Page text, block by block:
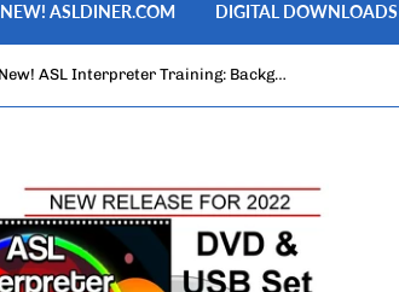
NEW! ASLDINER.COM DIGITAL DOWNLOADS
New! ASL Interpreter Training: Background Noises in ASL, Vol. 1 DVD + USB Set